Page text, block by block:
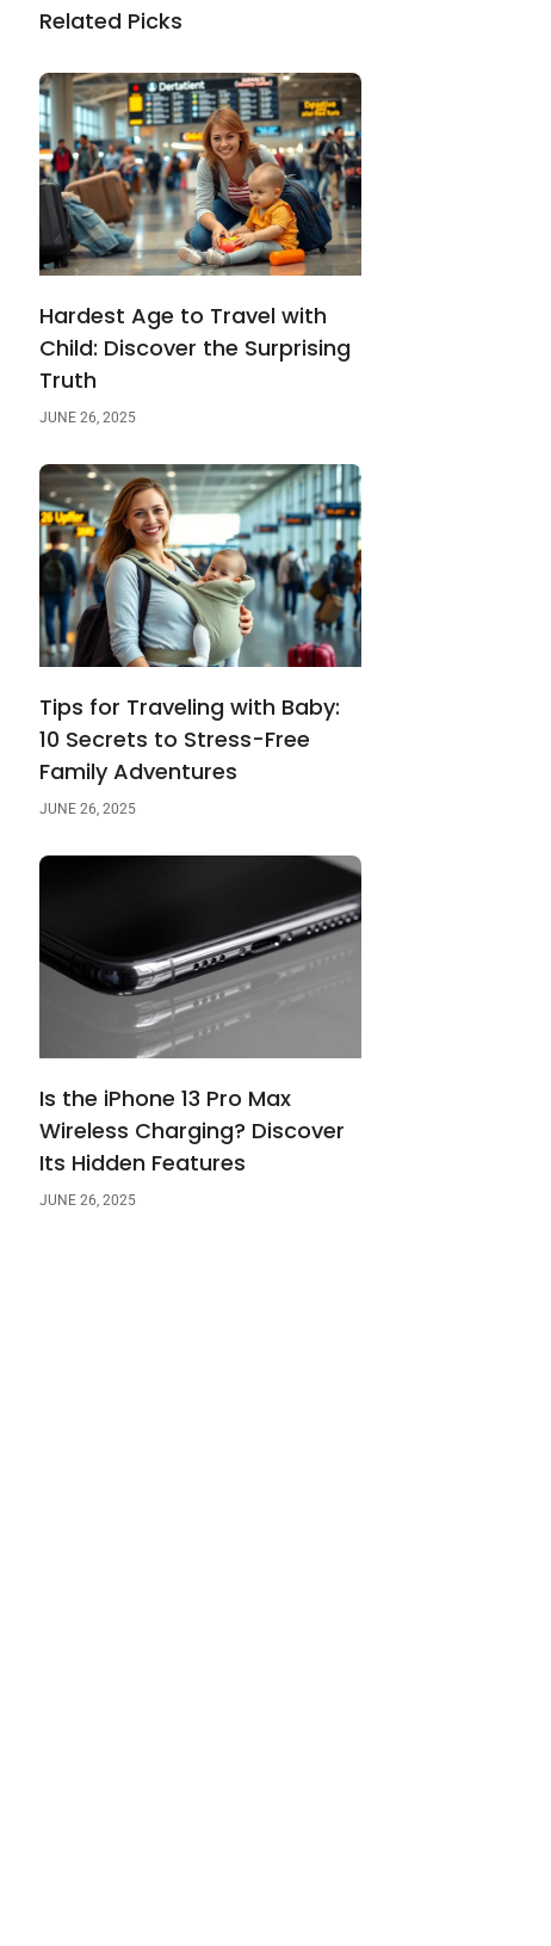
Related Picks
Hardest Age to Travel with
Child: Discover the Surprising
Truth
JUNE 26, 2025
Tips for Traveling with Baby:
10 Secrets to Stress-Free
Family Adventures
JUNE 26, 2025
Is the iPhone 13 Pro Max
Wireless Charging? Discover
Its Hidden Features
JUNE 26, 2025